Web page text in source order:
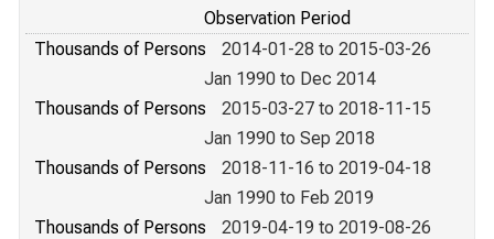
Observation Period
Thousands of Persons
2014-01-28 to 2015-03-26
Jan 1990 to Dec 2014
Thousands of Persons
2015-03-27 to 2018-11-15
Jan 1990 to Sep 2018
Thousands of Persons
2018-11-16 to 2019-04-18
Jan 1990 to Feb 2019
Thousands of Persons
2019-04-19 to 2019-08-26